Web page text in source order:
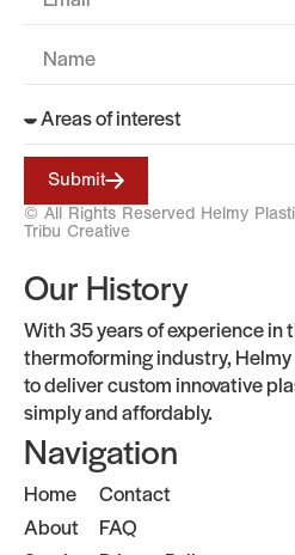
Our History
With 35 years of experience in
thermoforming industry,
to deliver custom innovative
simply and affordably.
Navigation
Home
About
Contact
FAQ
Submit
© All Rights Reserved Helmy
Tribu Creative